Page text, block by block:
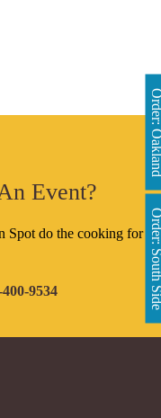
Event?
Spot do the cooking for
9534 Order: